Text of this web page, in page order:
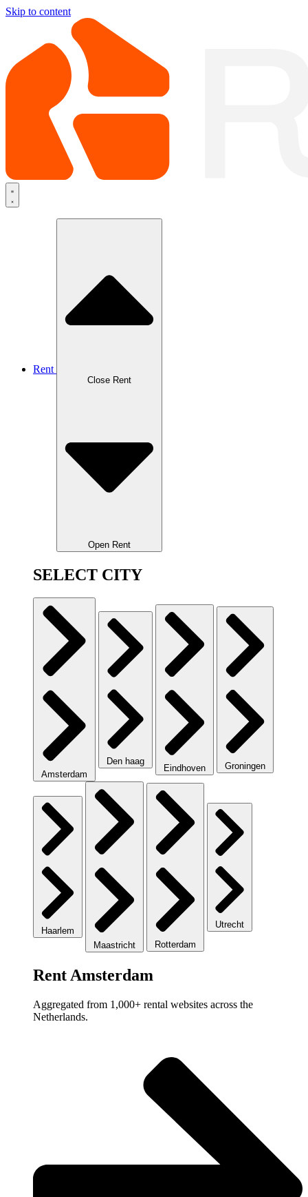
Skip to content
Rent
Close Rent
Open Rent
SELECT CITY
Amsterdam
Den haag
Eindhoven Groningen
Haarlem
Maastricht
Rotterdam
Utrecht
Rent Amsterdam
Aggregated from 1,000+ rental websites across the
Netherlands.